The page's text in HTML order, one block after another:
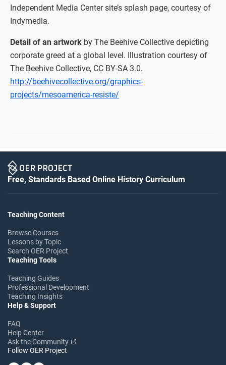
Independent Media Center site’s splash page, courtesy of
Indymedia.
Detail of an artwork by The Beehive Collective depicting
corporate greed at a global level. Illustration courtesy of
The Beehive Collective, CC BY-SA 3.0.
http://beehivecollective.org/graphics-
projects/mesoamerica-resiste/
Free, Standards Based Online History Curriculum
Teaching Content
Browse Courses
Lessons by Topic
Search OER Project
Teaching Tools
Teaching Guides
Professional Development
Teaching Insights
Help & Support
FAQ
Help Center
Ask the Community
Follow OER Project